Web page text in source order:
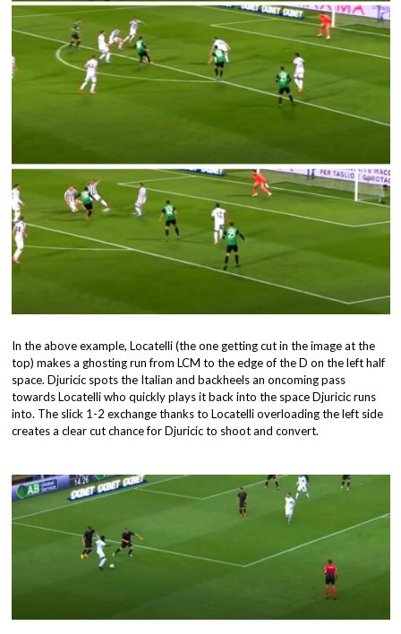
In the above example, Locatelli (the one getting cut in the image at the
top) makes a ghosting run from LCM to the edge of the D on the left half
space. Djuricic spots the Italian and backheels an oncoming pass
towards Locatelli who quickly plays it back into the space Djuricic runs
into. The slick 1-2 exchange thanks to Locatelli overloading the left side
creates a clear cut chance for Djuricic to shoot and convert.